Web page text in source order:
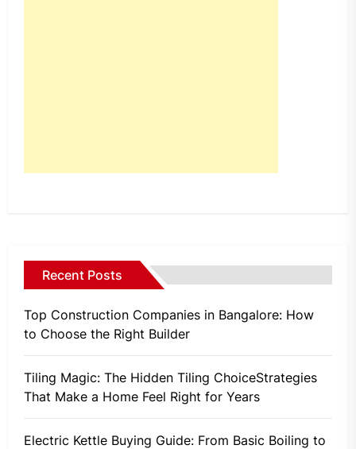
Recent Posts
Top Construction Companies in Bangalore: How
to Choose the Right Builder
Tiling Magic: The Hidden Tiling ChoiceStrategies
That Make a Home Feel Right for Years
Electric Kettle Buying Guide: From Basic Boiling to